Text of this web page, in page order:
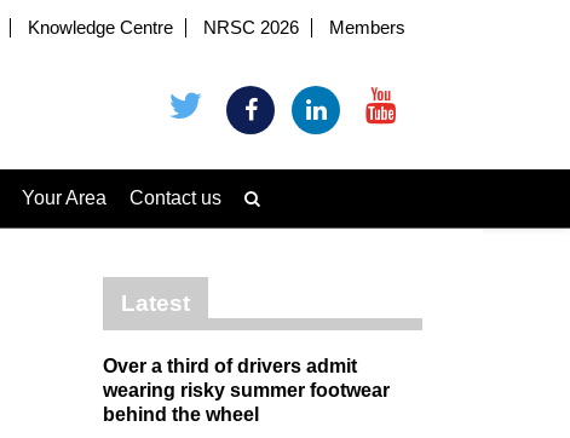
Knowledge Centre NRSC 2026 Members
Your Area Contact us
Latest
Over a third of drivers admit
wearing risky summer footwear
behind the wheel